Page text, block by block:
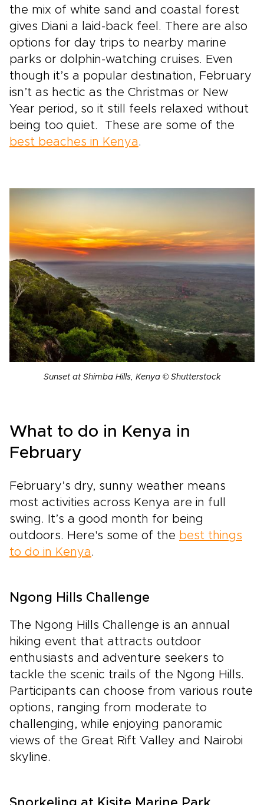
the mix of white sand and coastal forest
gives Diani a laid-back feel. There are also
options for day trips to nearby marine
parks or dolphin-watching cruises. Even
though it’s a popular destination, February
isn’t as hectic as the Christmas or New
Year period, so it still feels relaxed without
being too quiet. These are some of the
best beaches in Kenya .
Sunset at Shimba Hills, Kenya © Shutterstock
What to do in Kenya in
February
February’s dry, sunny weather means
most activities across Kenya are in full
swing. It’s a good month for being
outdoors. Here's some of the best things
to do in Kenya.
Ngong Hills Challenge
The Ngong Hills Challenge is an annual
hiking event that attracts outdoor
enthusiasts and adventure seekers to
tackle the scenic trails of the Ngong Hills.
Participants can choose from various route
options, ranging from moderate to
challenging, while enjoying panoramic
views of the Great Rift Valley and Nairobi
skyline.